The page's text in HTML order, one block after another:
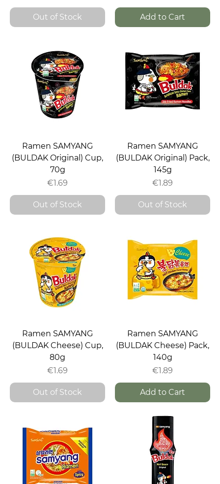
Out of Stock Add to Cart
Ramen SAMYANG
(BULDAK Original) Cup,
70g
Price
€1.69
Out of Stock
Ramen SAMYANG
(BULDAK Original) Pack,
145g
Price
€1.89
Out of Stock
Ramen SAMYANG
(BULDAK Cheese) Cup,
80g
Price
€1.69
Out of Stock
Ramen SAMYANG
(BULDAK Cheese) Pack,
140g
Price
€1.89
Add to Cart